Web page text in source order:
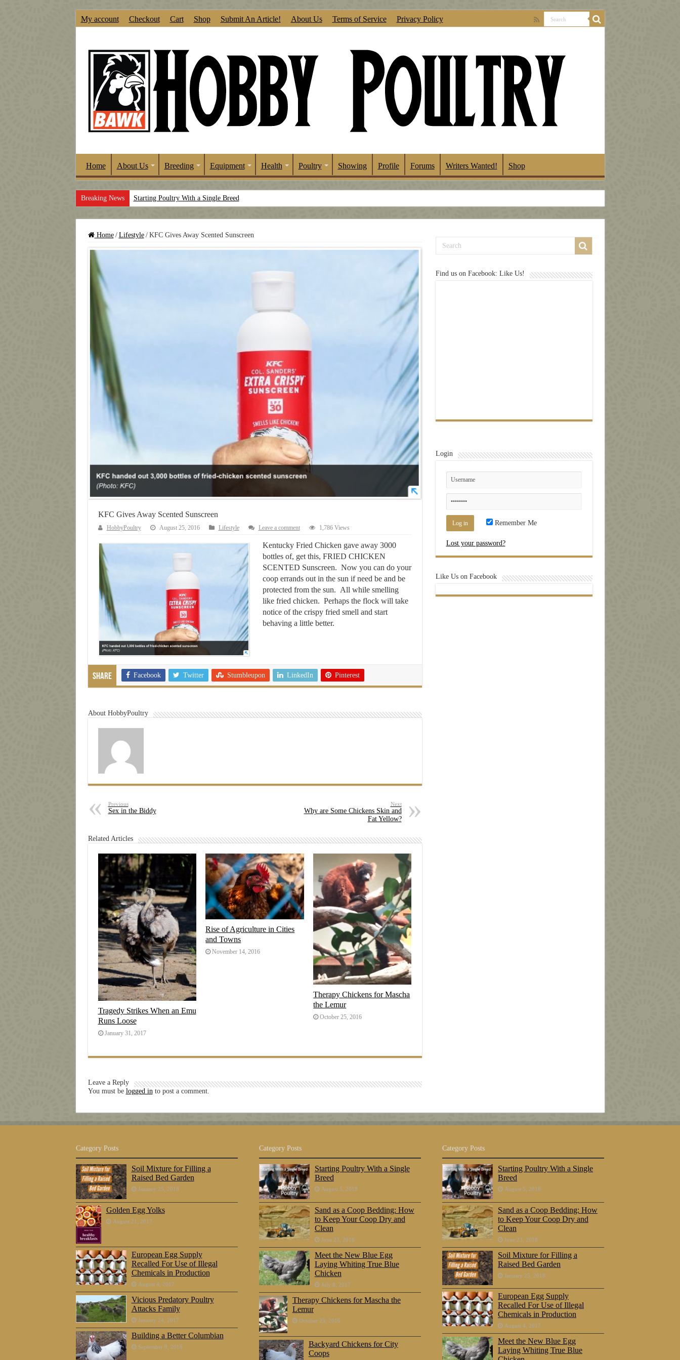
My account Checkout Cart Shop Submit An Article! About Us Terms of Service Privacy Policy
Home About Us Breeding Equipment Health Poultry Showing Profile Forums Writers Wanted! Shop
Breaking News Starting Poultry With a Single Breed
Home / Lifestyle / KFC Gives Away Scented Sunscreen
KFC Gives Away Scented Sunscreen
HobbyPoultry August 25, 2016 Lifestyle Leave a comment 1,786 Views
Kentucky Fried Chicken gave away 3000
bottles of, get this, FRIED CHICKEN
SCENTED Sunscreen. Now you can do your
coop errands out in the sun if need be and be
protected from the sun. All while smelling
like fried chicken. Perhaps the flock will take
notice of the crispy fried smell and start
behaving a little better.
Share Facebook Twitter Stumbleupon LinkedIn Pinterest
About HobbyPoultry
Previous
Sex in the Biddy
Next
Why are Some Chickens Skin and
Fat Yellow?
Related Articles
Tragedy Strikes When an Emu
Runs Loose
January 31, 2017
Rise of Agriculture in Cities
and Towns
November 14, 2016
Therapy Chickens for Mascha
the Lemur
October 25, 2016
Leave a Reply
You must be logged into post a comment.
Find us on Facebook: Like Us!
Login
Remember Me
Lost your password?
Like Us on Facebook
Category Posts
Soil Mixture for Filling a
Raised Bed Garden
January 25, 2018
Golden Egg Yolks
August 21, 2017
European Egg Supply
Recalled For Use of Illegal
Chemicals in Production
August 4, 2017
Vicious Predatory Poultry
Attacks Family
January 24, 2017
Building a Better Columbian
September 9, 2016
Category Posts
Starting Poultry With a Single
Breed
August 5, 2018
Sand as a Coop Bedding: How
to Keep Your Coop Dry and
Clean
June 23, 2018
Meet the New Blue Egg
Laying Whiting True Blue
Chicken
July 8, 2017
Therapy Chickens for Mascha the
Lemur
October 25, 2016
Backyard Chickens for City
Coops
Category Posts
Starting Poultry With a Single
Breed
August 5, 2018
Sand as a Coop Bedding: How
to Keep Your Coop Dry and
Clean
June 23, 2018
Soil Mixture for Filling a
Raised Bed Garden
January 25, 2018
European Egg Supply
Recalled For Use of Illegal
Chemicals in Production
August 4, 2017
Meet the New Blue Egg
Laying Whiting True Blue